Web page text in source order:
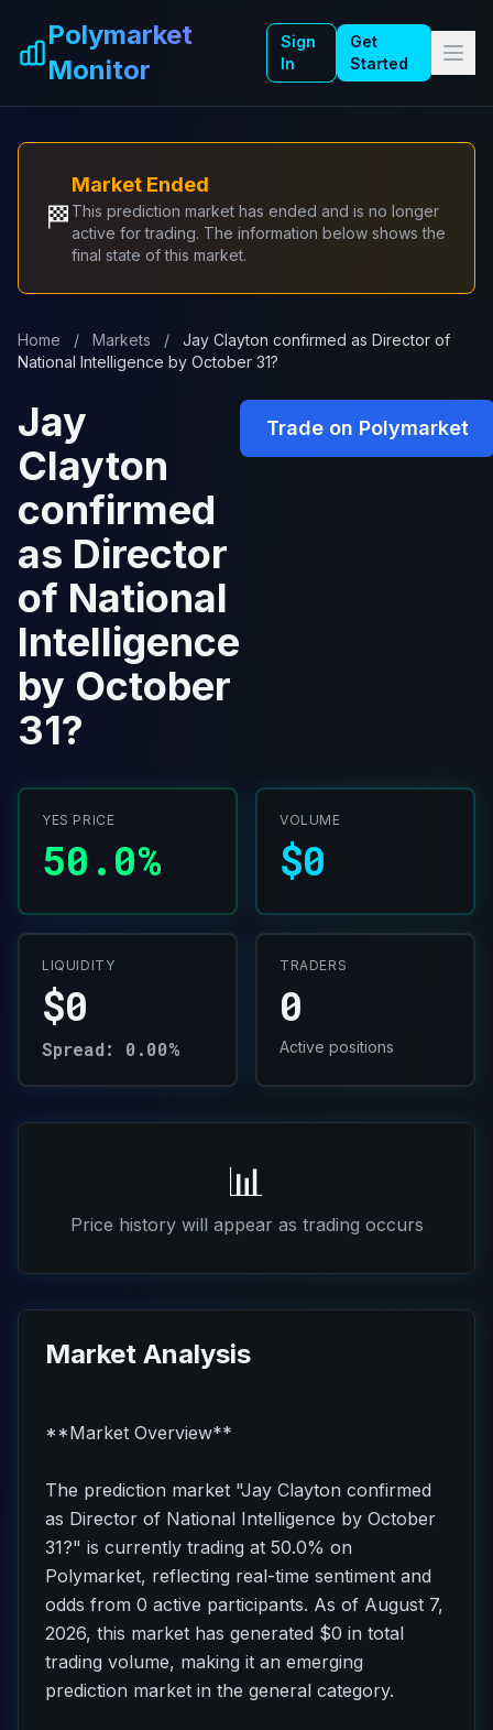
Polymarket
Monitor
Sign
In
Get
Started
🏁
Market Ended
This prediction market has ended and is no longer
active for trading. The information below shows the
final state of this market.
Home / Markets /
Jay Clayton confirmed as Director of
National Intelligence by October 31?
Jay
Clayton
confirmed
as Director
of National
Intelligence
by October
31?
Trade on Polymarket
YES PRICE
50.0%
VOLUME
$0
LIQUIDITY
$0
Spread: 0.00%
TRADERS
0
Active positions
📊
Price history will appear as trading occurs
Market Analysis
**Market Overview**
The prediction market "Jay Clayton confirmed
as Director of National Intelligence by October
31?" is currently trading at 50.0% on
Polymarket, reflecting real-time sentiment and
odds from 0 active participants. As of August 7,
2026, this market has generated $0 in total
trading volume, making it an emerging
prediction market in the general category.